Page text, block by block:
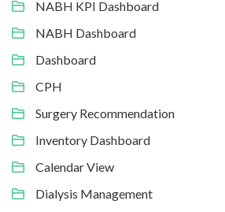
NABH KPI Dashboard
NABH Dashboard
Dashboard
CPH
Surgery Recommendation
Inventory Dashboard
Calendar View
Dialysis Management